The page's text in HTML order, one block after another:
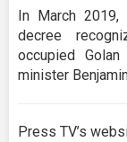
In March
decree
occupied
minister
Press TV’s